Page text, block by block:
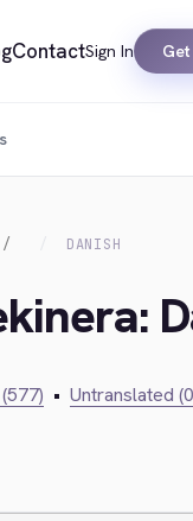
ContactSign In
DANISH
• Untranslated